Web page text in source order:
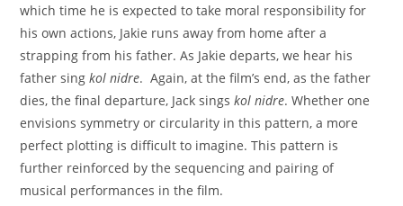
which time he is expected to take moral responsibility for
his own actions, Jakie runs away from home after a
strapping from his father. As Jakie departs, we hear his
father singkol nidre. Again, at the film’s end, as the father
dies, the final departure, Jack singskol nidre. Whether one
envisions symmetry or circularity in this pattern, a more
perfect plotting is difficult to imagine. This pattern is
further reinforced by the sequencing and pairing of
musical performances in the film.